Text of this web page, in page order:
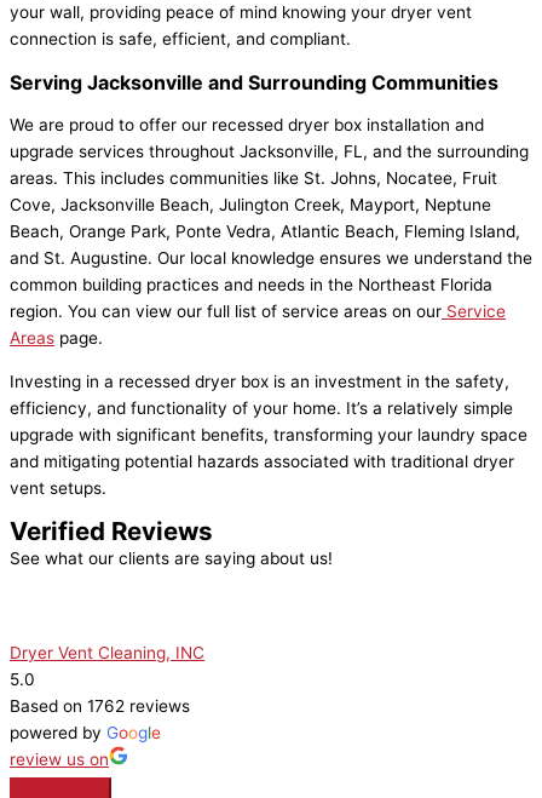
your wall, providing peace of mind knowing your dryer vent
connection is safe, efficient, and compliant.
Serving Jacksonville and Surrounding Communities
We are proud to offer our recessed dryer box installation and
upgrade services throughout Jacksonville, FL, and the surrounding
areas. This includes communities like St. Johns, Nocatee, Fruit
Cove, Jacksonville Beach, Julington Creek, Mayport, Neptune
Beach, Orange Park, Ponte Vedra, Atlantic Beach, Fleming Island,
and St. Augustine. Our local knowledge ensures we understand the
common building practices and needs in the Northeast Florida
region. You can view our full list of service areas on our Service
Areas page.
Investing in a recessed dryer box is an investment in the safety,
efficiency, and functionality of your home. It’s a relatively simple
upgrade with significant benefits, transforming your laundry space
and mitigating potential hazards associated with traditional dryer
vent setups.
Verified Reviews
See what our clients are saying about us!
Dryer Vent Cleaning, INC
5.0
Based on 1762 reviews
powered by Google
review us on